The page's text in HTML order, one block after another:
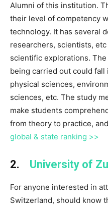
Alumni of this institution.
their level of competency
technology. It has several
researchers, scientists,
scientific explorations.
being carried out could fall
physical sciences,
sciences, etc. The study
make students
from theory to practice,
global & state ranking >>
2. University of
For anyone interested in
Switzerland, should know